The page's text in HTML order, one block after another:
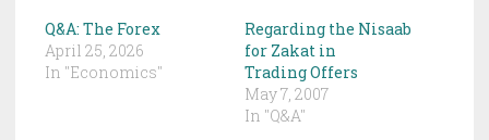
Q&A: The Forex
April 25, 2026
In "Economics"
Regarding the Nisaab
for Zakat in
Trading Offers
May 7, 2007
In "Q&A"